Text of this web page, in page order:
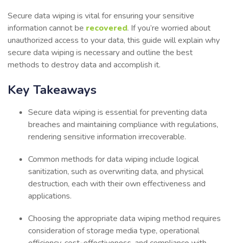
Secure data wiping is vital for ensuring your sensitive
information cannot be recovered. If you’re worried about
unauthorized access to your data, this guide will explain why
secure data wiping is necessary and outline the best
methods to destroy data and accomplish it.
Key Takeaways
Secure data wiping is essential for preventing data
breaches and maintaining compliance with regulations,
rendering sensitive information irrecoverable.
Common methods for data wiping include logical
sanitization, such as overwriting data, and physical
destruction, each with their own effectiveness and
applications.
Choosing the appropriate data wiping method requires
consideration of storage media type, operational